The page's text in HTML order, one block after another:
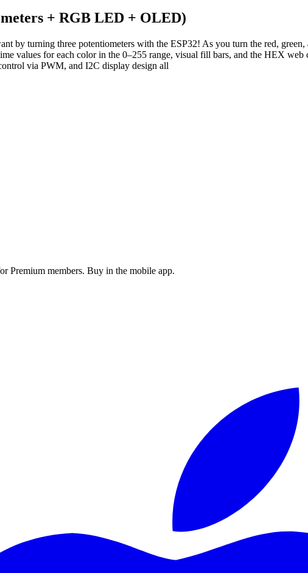
+ RGB LED + OLED)
by turning three potentiometers with the ESP32! As you turn the red,
values for each color in the 0–255 range, visual fill bars, and the HEX
via PWM, and I2C display design all
Premium members. Buy in the mobile app.